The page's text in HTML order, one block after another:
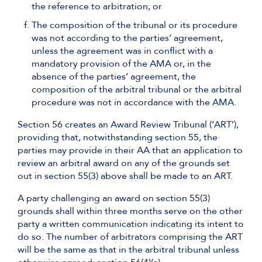
the reference to arbitration; or
The composition of the tribunal or its procedure
was not according to the parties’ agreement,
unless the agreement was in conflict with a
mandatory provision of the AMA or, in the
absence of the parties’ agreement, the
composition of the arbitral tribunal or the arbitral
procedure was not in accordance with the AMA.
Section 56 creates an Award Review Tribunal (‘ART’),
providing that, notwithstanding section 55, the
parties may provide in their AA that an application to
review an arbitral award on any of the grounds set
out in section 55(3) above shall be made to an ART.
A party challenging an award on section 55(3)
grounds shall within three months serve on the other
party a written communication indicating its intent to
do so. The number of arbitrators comprising the ART
will be the same as that in the arbitral tribunal unless